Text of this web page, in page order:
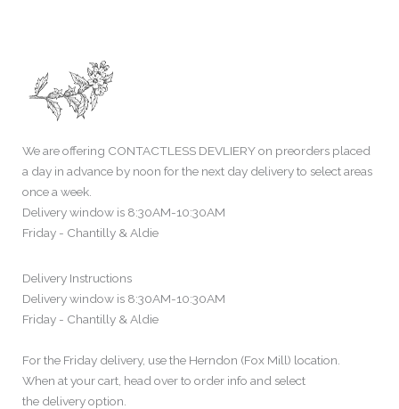
We are offering CONTACTLESS DEVLIERY on preorders placed
a day in advance by noon for the next day delivery to select areas
once a week.
Delivery window is 8:30AM-10:30AM
Friday - Chantilly & Aldie
Delivery Instructions
Delivery window is 8:30AM-10:30AM
Friday - Chantilly & Aldie
For the Friday delivery, use the Herndon (Fox Mill) location.
When at your cart, head over to order info and select
the delivery option.